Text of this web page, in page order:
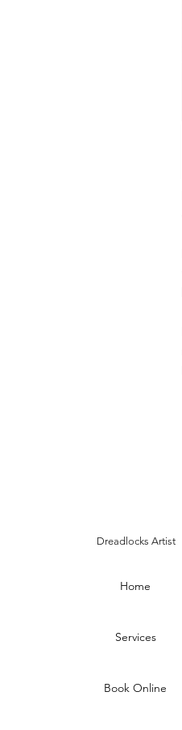
Dreadlocks Artist
Home
Services
Book Online